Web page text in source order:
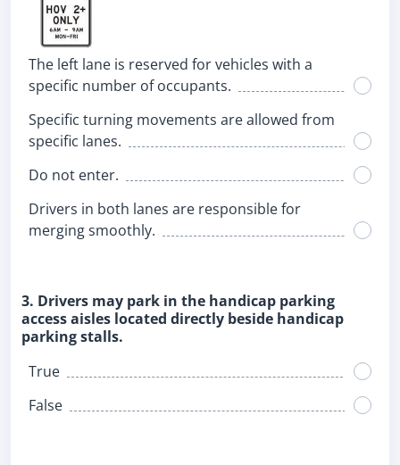
The left lane is reserved for vehicles with a
specific number of occupants.
Specific turning movements are allowed from
specific lanes.
Do not enter.
Drivers in both lanes are responsible for
merging smoothly.
3. Drivers may park in the handicap parking
access aisles located directly beside handicap
parking stalls.
True
False